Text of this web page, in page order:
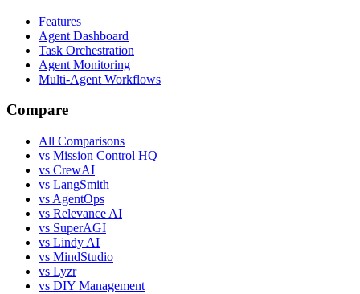
Features
Agent Dashboard
Task Orchestration
Agent Monitoring
Multi-Agent Workflows
Compare
All Comparisons
vs Mission Control HQ
vs CrewAI
vs LangSmith
vs AgentOps
vs Relevance AI
vs SuperAGI
vs Lindy AI
vs MindStudio
vs Lyzr
vs DIY Management